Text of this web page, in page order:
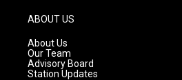
g
r
a
m
ABOUT US
About Us
Our Team
Advisory Board
Station Updates